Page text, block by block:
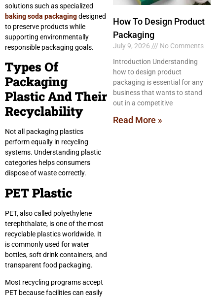
solutions such as specialized
baking soda packagingdesigned
to preserve products while
supporting environmentally
responsible packaging goals.
Types Of
Packaging
Plastic And Their
Recyclability
Not all packaging plastics
perform equally in recycling
systems. Understanding plastic
categories helps consumers
dispose of waste correctly.
PET Plastic
PET, also called polyethylene
terephthalate, is one of the most
recyclable plastics worldwide. It
is commonly used for water
bottles, soft drink containers, and
transparent food packaging.
Most recycling programs accept
PET because facilities can easily
How To Design Product
Packaging
July 9, 2026
No Comments
Introduction Understanding
how to design product
packaging is essential for any
business that wants to stand
out in a competitive
Read More »